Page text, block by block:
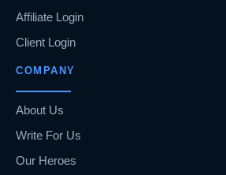
Affiliate Login
Client Login
COMPANY
About Us
Write For Us
Our Heroes